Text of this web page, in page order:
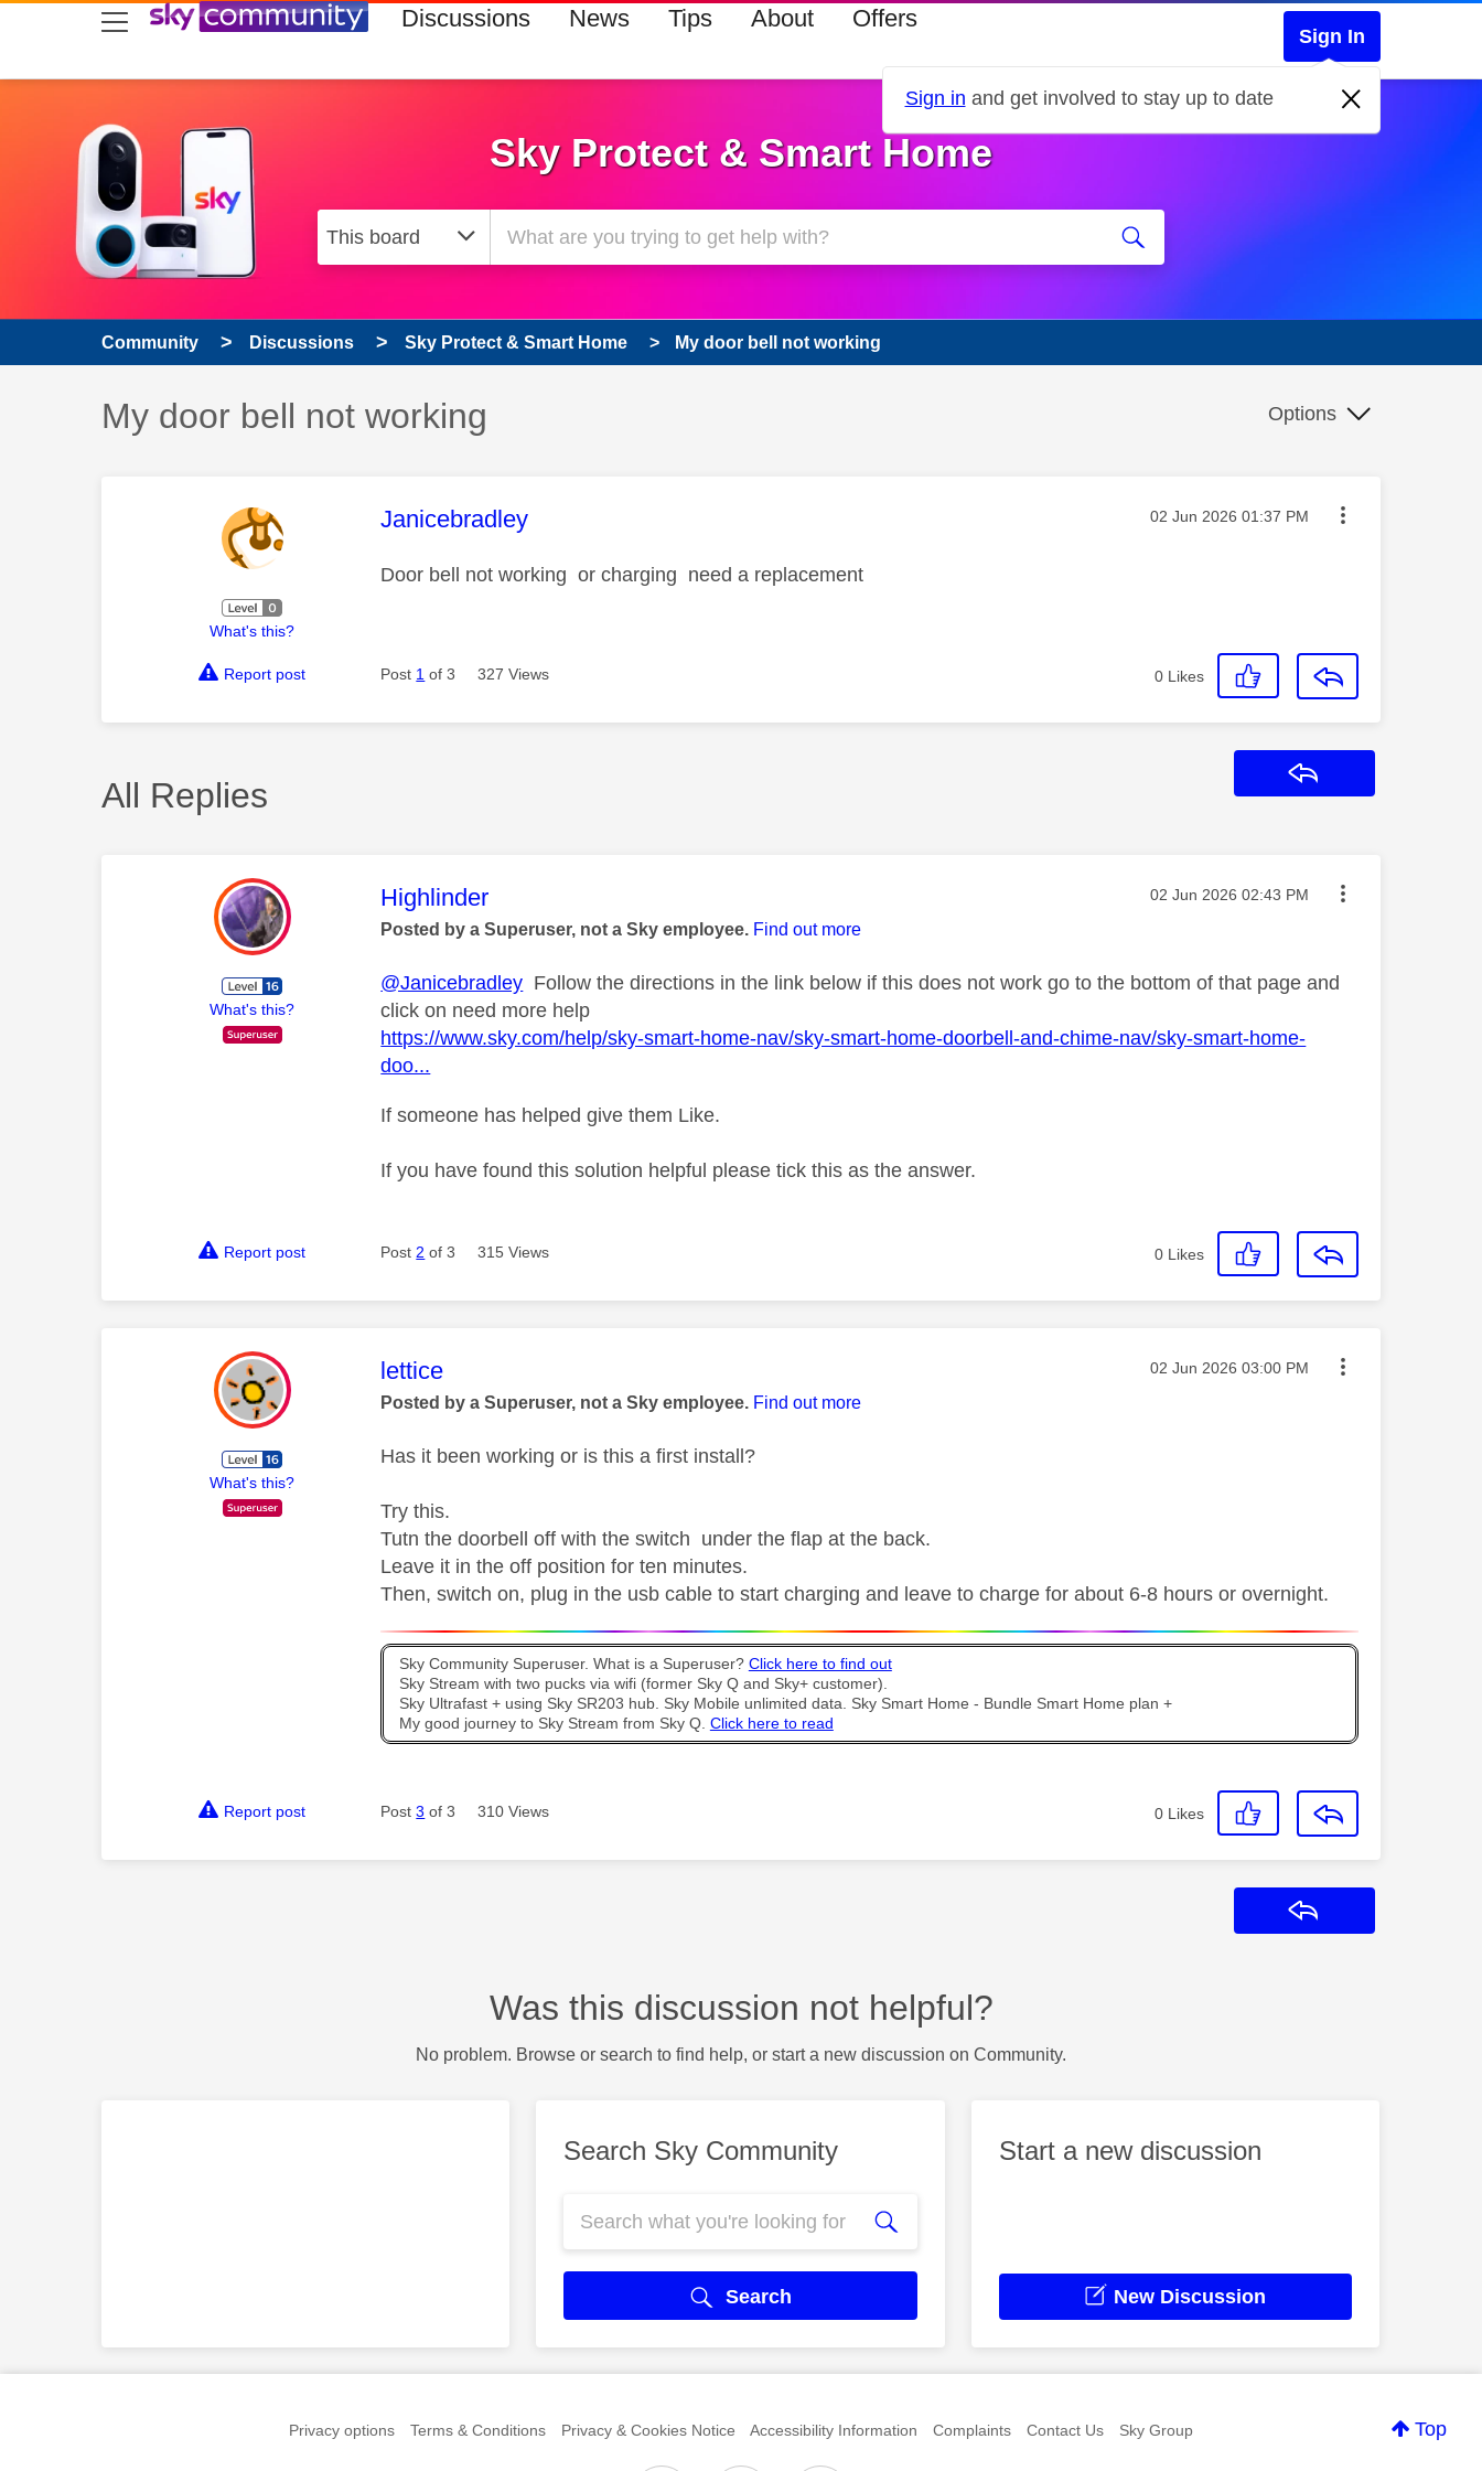
skip to search
skip to content
skip to footer Discussions News Tips About Offers
Sign In
Sign in and get involved to stay up to date
Sky Protect & Smart Home
Community Discussions Sky Protect & Smart Home My door bell not working
Discussion topic:
My door bell not working Options
What's this?
This message was authored by:
Janicebradley Message posted on
‎02 Jun 2026 01:37 PM
Door bell not working or charging need a replacement
Report post Post 1 of 3 327 Views 0 Likes
All Replies
What's this?
This message was authored by:
Highlinder Message posted on
‎02 Jun 2026 02:43 PM
Posted by a Superuser, not a Sky employee. Find out more
@Janicebradley Follow the directions in the link below if this does not work go to the bottom of that page and
click on need more help
https://www.sky.com/help/sky-smart-home-nav/sky-smart-home-doorbell-and-chime-nav/sky-smart-home-
doo...
If someone has helped give them Like.
If you have found this solution helpful please tick this as the answer.
Report post Post 2 of 3 315 Views 0 Likes
What's this?
This message was authored by:
lettice Message posted on
‎02 Jun 2026 03:00 PM
Posted by a Superuser, not a Sky employee. Find out more
Has it been working or is this a first install?
Try this.
Tutn the doorbell off with the switch under the flap at the back.
Leave it in the off position for ten minutes.
Then, switch on, plug in the usb cable to start charging and leave to charge for about 6-8 hours or overnight.
Sky Community Superuser. What is a Superuser? Click here to find out
Sky Stream with two pucks via wifi (former Sky Q and Sky+ customer).
Sky Ultrafast + using Sky SR203 hub. Sky Mobile unlimited data. Sky Smart Home - Bundle Smart Home plan +
My good journey to Sky Stream from Sky Q. Click here to read
Report post Post3 of 3 310 Views 0 Likes
Was this discussion not helpful?
No problem. Browse or search to find help, or start a new discussion on Community.
Search Sky Community
Search
Start a new discussion
New Discussion
Top
Privacy options Terms & Conditions Privacy & Cookies Notice Accessibility Information Complaints Contact Us Sky Group